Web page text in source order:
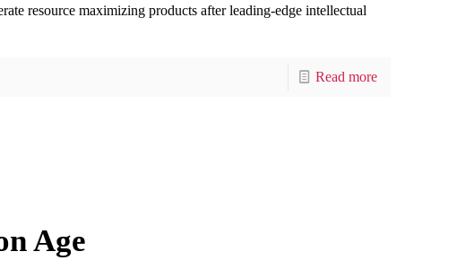
resource maximizing products after leading-edge intellectual
Read more
Age